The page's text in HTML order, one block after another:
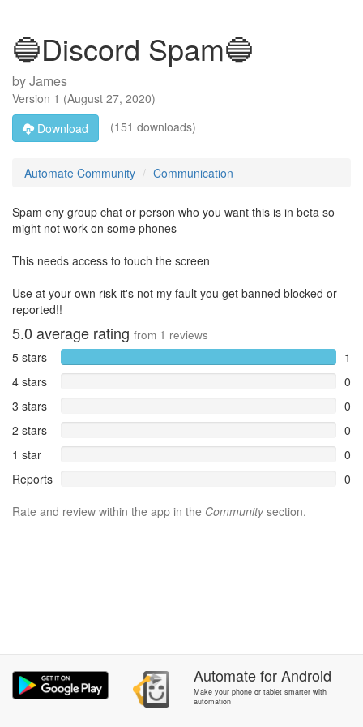
🔵Discord Spam🔵
byJames
Version 1 (August 27, 2020)
Download
(151 downloads)
Automate Community Communication
Spam eny group chat or person who you want this is in beta so
might not work on some phones
This needs access to touch the screen
Use at your own risk it's not my fault you get banned blocked or
reported!!
5.0 average rating from 1 reviews
5 stars
1
4 stars
0
3 stars
0
2 stars
0
1 star
0
Reports
0
Rate and review within the app in the Communitysection.
AutomateforAndroid
Make your phone or tablet smarter with
automation